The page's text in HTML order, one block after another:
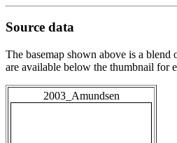
Source data
The basemap shown above is a
are available below the thumbnail for
2003_Amundsen